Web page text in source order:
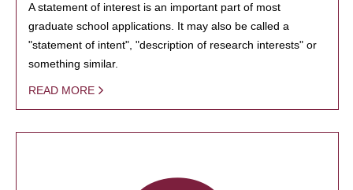
A statement of interest is an important part of most
graduate school applications. It may also be called a
"statement of intent", "description of research interests" or
something similar.
READ MORE